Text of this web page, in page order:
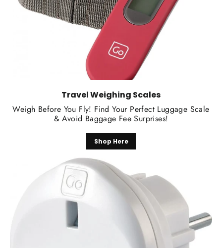
Travel Weighing Scales
Weigh Before You Fly! Find Your Perfect Luggage Scale
& Avoid Baggage Fee Surprises!
Shop Here